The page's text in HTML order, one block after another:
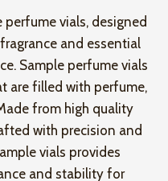
vials, designed
and essential
Sample perfume vials
are filled with perfume,
from high quality
with precision and
vials provides
and stability for